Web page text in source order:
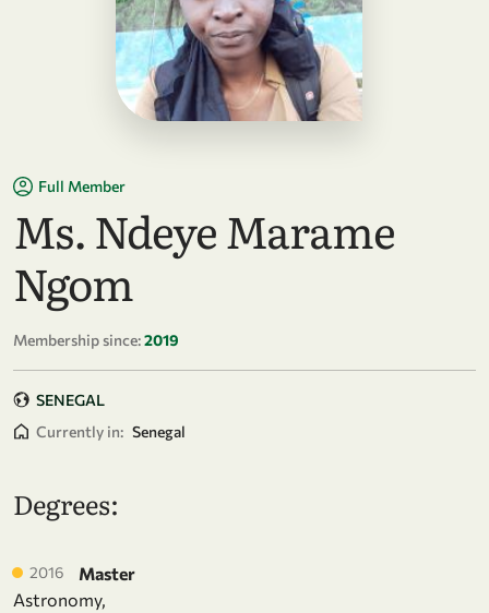
Full Member
Ms. Ndeye Marame
Ngom
Membership since:2019
SENEGAL
Currently in: Senegal
Degrees:
2016
Master
Astronomy,